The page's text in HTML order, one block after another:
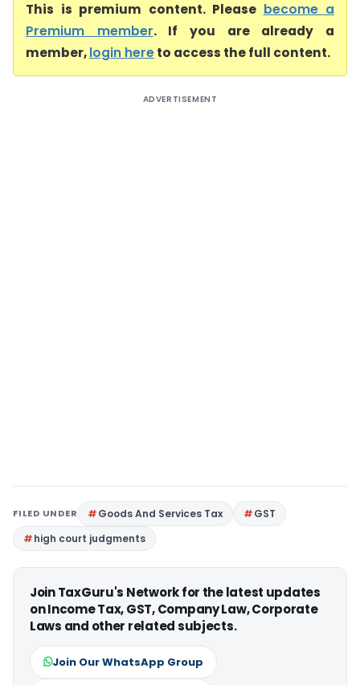
This is premium content. Please become a
Premium member. If you are already a
member,login hereto access the full content.
ADVERTISEMENT
FILED UNDER Goods And Services Tax
GST
high court judgments
Join TaxGuru's Network for the latest updates
on Income Tax, GST, Company Law, Corporate
Laws and other related subjects.
Join Our WhatsApp Group